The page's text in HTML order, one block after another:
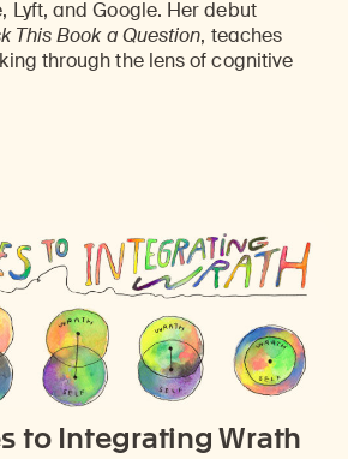
Lyft, and Google. Her debut
This Book a Question, teaches
through the lens of cognitive
to Integrating Wrath